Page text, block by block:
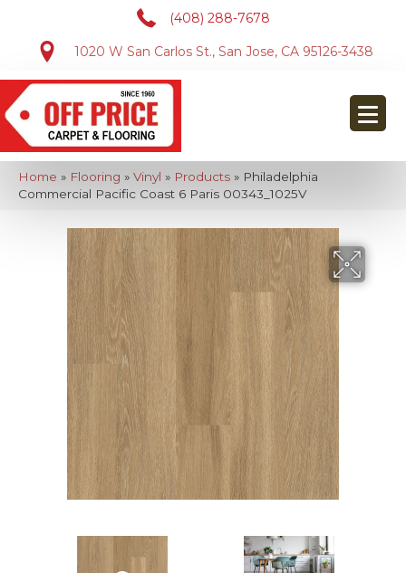
(408) 288-7678
1020 W San Carlos St., San Jose, CA 95126-3438
Home » Flooring » Vinyl » Products » Philadelphia
Commercial Pacific Coast 6 Paris 00343_1025V